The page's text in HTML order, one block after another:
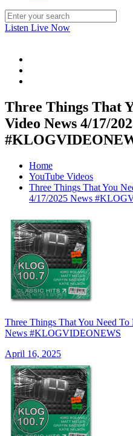
Listen Live Now
Three Things That
Video News 4/17/
Home
YouTube Videos
Three Things That You
4/17/2025 News
Three Things That You Need
News #KLOGVIDEONEWS
April 16, 2025